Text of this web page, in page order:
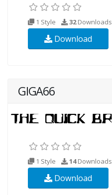
1 Style 32Downloads
Download
GIGA66
1 Style 14Downloads
Download